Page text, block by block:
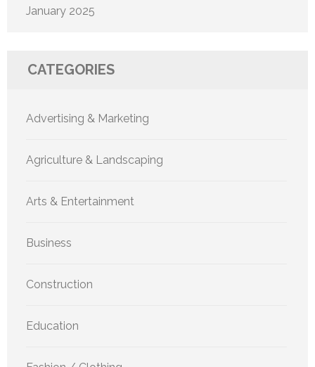
January 2025
CATEGORIES
Advertising & Marketing
Agriculture & Landscaping
Arts & Entertainment
Business
Construction
Education